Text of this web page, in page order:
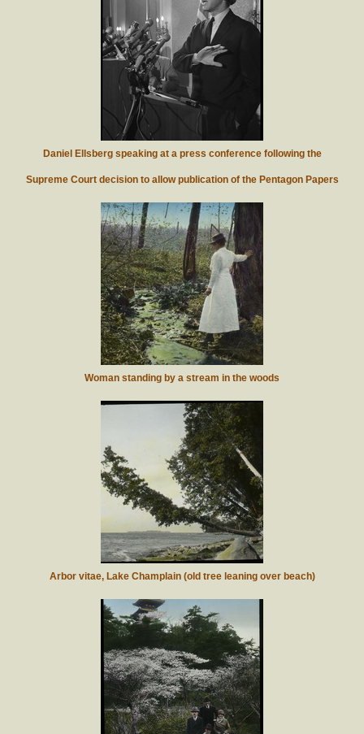
Daniel Ellsberg speaking at a press conference following the
Supreme Court decision to allow publication of the Pentagon Papers
Woman standing by a stream in the woods
Arbor vitae, Lake Champlain (old tree leaning over beach)